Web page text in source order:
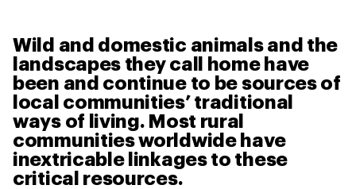
Wild and domestic animals and the
landscapes they call home have
been and continue to be sources of
local communities’ traditional
ways of living. Most rural
communities worldwide have
inextricable linkages to these
critical resources.